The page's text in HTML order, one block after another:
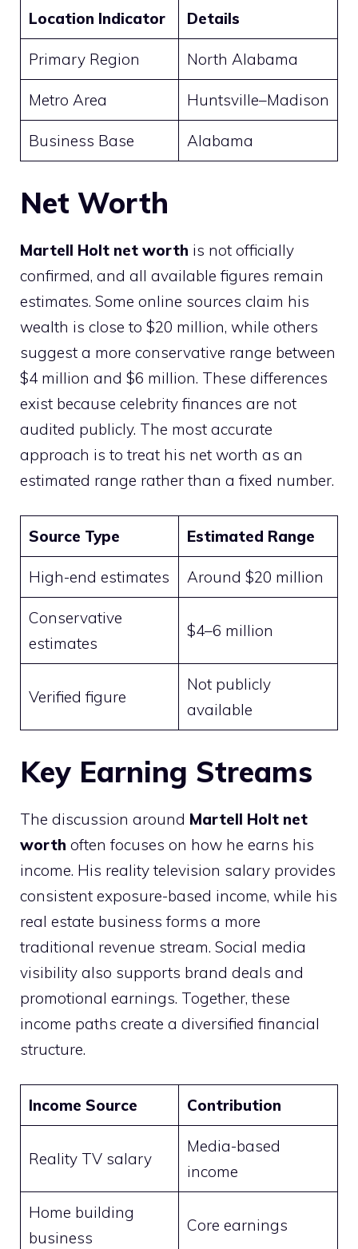
Location Indicator Details
Primary Region North Alabama
Metro Area Huntsville–Madison
Business Base Alabama
Net Worth
Martell Holt net worth is not officially
confirmed, and all available figures remain
estimates. Some online sources claim his
wealth is close to $20 million, while others
suggest a more conservative range between
$4 million and $6 million. These differences
exist because celebrity finances are not
audited publicly. The most accurate
approach is to treat his net worth as an
estimated range rather than a fixed number.
Source Type Estimated Range
High-end estimates Around $20 million
Conservative
estimates
$4–6 million
Verified figure
Not publicly
available
Key Earning Streams
The discussion around Martell Holt net
worth often focuses on how he earns his
income. His reality television salary provides
consistent exposure-based income, while his
real estate business forms a more
traditional revenue stream. Social media
visibility also supports brand deals and
promotional earnings. Together, these
income paths create a diversified financial
structure.
Income Source Contribution
Reality TV salary
Media-based
income
Home building
business
Core earnings